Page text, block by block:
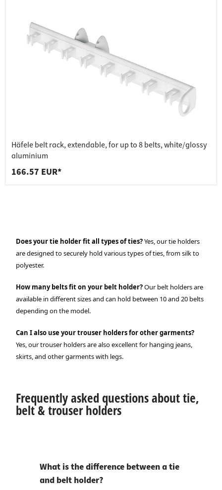
Häfele belt rack, extendable, for up to 8 belts, white/glossy
aluminium
166.57 EUR*
Does your tie holder fit all types of ties?Yes, our tie holders
are designed to securely hold various types of ties, from silk to
polyester.
How many belts fit on your belt holder?Our belt holders are
available in different sizes and can hold between 10 and 20 belts
depending on the model.
Can I also use your trouser holders for other garments?
Yes, our trouser holders are also excellent for hanging jeans,
skirts, and other garments with legs.
Frequently asked questions about tie,
belt & trouser holders
What is the difference between a tie
and belt holder?